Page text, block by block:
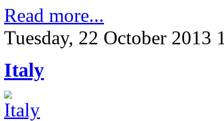
Read more...
Tuesday, 22 October 2013
Italy